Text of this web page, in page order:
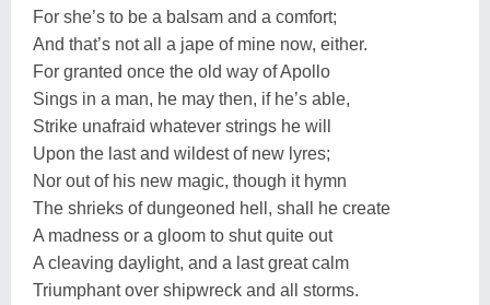
For she’s to be a balsam and a comfort;
And that’s not all a jape of mine now, either.
For granted once the old way of Apollo
Sings in a man, he may then, if he’s able,
Strike unafraid whatever strings he will
Upon the last and wildest of new lyres;
Nor out of his new magic, though it hymn
The shrieks of dungeoned hell, shall he create
A madness or a gloom to shut quite out
A cleaving daylight, and a last great calm
Triumphant over shipwreck and all storms.